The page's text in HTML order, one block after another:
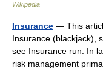
Wikipedia
Insurance — This
Insurance (blackjack),
see Insurance run. In
risk management